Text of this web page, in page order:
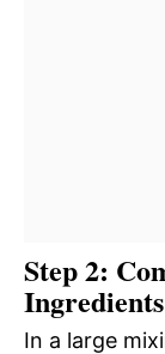
Step 2:
In a large